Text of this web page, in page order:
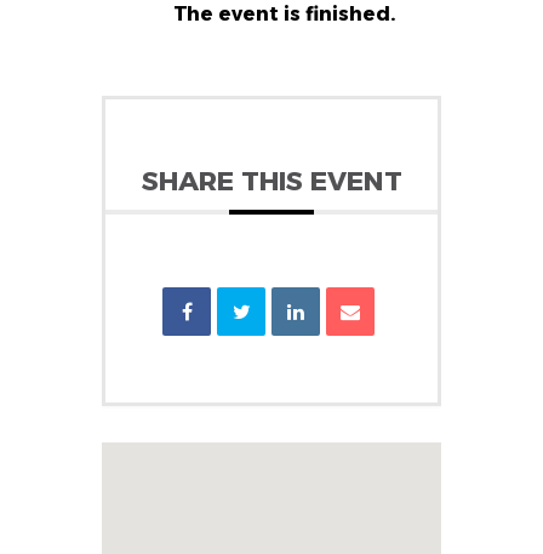
The event is finished.
SHARE THIS EVENT